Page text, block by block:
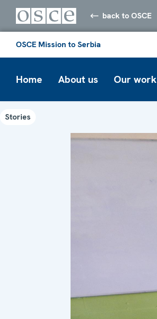
back to OSCE
OSCE Mission to Serbia
Home About us Our work
Stories